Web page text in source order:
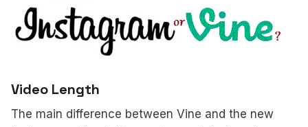
Video Length
The main difference between Vine and the new